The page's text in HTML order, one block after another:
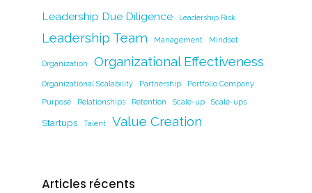
Leadership Due Diligence Leadership Risk
Leadership Team Management Mindset
Organization Organizational Effectiveness
Organizational Scalability Partnership Portfolio Company
Purpose Relationships Retention Scale-up Scale-ups
Startups Talent Value Creation
Articles récents